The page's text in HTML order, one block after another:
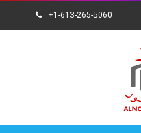
+1-613-265-5060